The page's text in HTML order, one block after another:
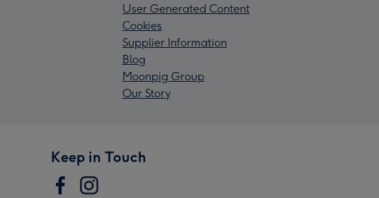
User Generated Content
Cookies
Supplier Information
Blog
Moonpig Group
Our Story
Keep in Touch